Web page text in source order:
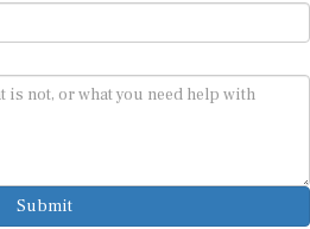
Submit
use your email address to respond.